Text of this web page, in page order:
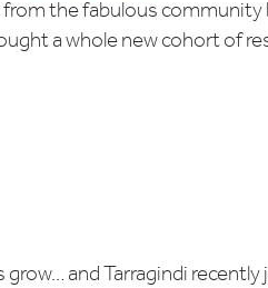
the fabulous
a whole new cohort of
and Tarragindi